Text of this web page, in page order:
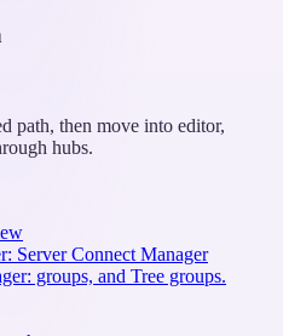
path, then move into editor,
hubs.
Server Connect Manager
groups, and Tree groups.